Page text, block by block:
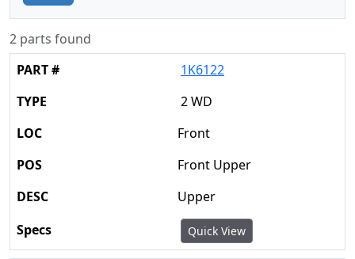
2 parts found
1K6122
2 WD
Front
Front Upper
Upper
Quick View